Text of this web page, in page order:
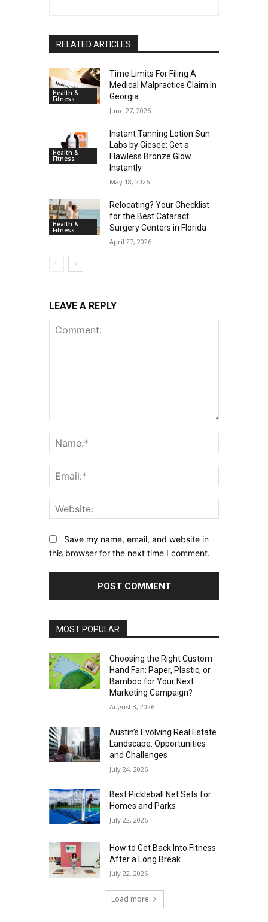
RELATED ARTICLES
Health &
Fitness
Time Limits For Filing A
Medical Malpractice Claim In
Georgia
June 27, 2026
Health &
Fitness
Instant Tanning Lotion Sun
Labs by Giesee: Get a
Flawless Bronze Glow
Instantly
May 18, 2026
Health &
Fitness
Relocating? Your Checklist
for the Best Cataract
Surgery Centers in Florida
April 27, 2026
LEAVE A REPLY
Save my name, email, and website in
this browser for the next time I comment.
MOST POPULAR
Choosing the Right Custom
Hand Fan: Paper, Plastic, or
Bamboo for Your Next
Marketing Campaign?
August 3, 2026
Austin’s Evolving Real Estate
Landscape: Opportunities
and Challenges
July 24, 2026
Best Pickleball Net Sets for
Homes and Parks
July 22, 2026
How to Get Back Into Fitness
After a Long Break
July 22, 2026
Load more